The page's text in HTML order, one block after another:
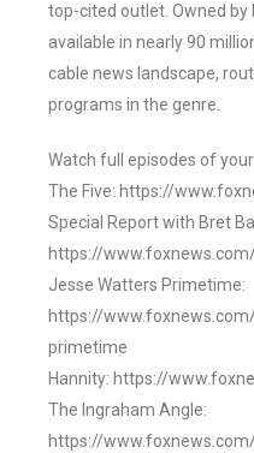
top-cited outlet. Owned by
available in nearly 90
cable news landscape,
programs in the genre.
Watch full episodes of
The Five: https://
Special Report with Bret
https://
Jesse Watters Primetime:
https://
primetime
Hannity: https://
The Ingraham Angle:
https://